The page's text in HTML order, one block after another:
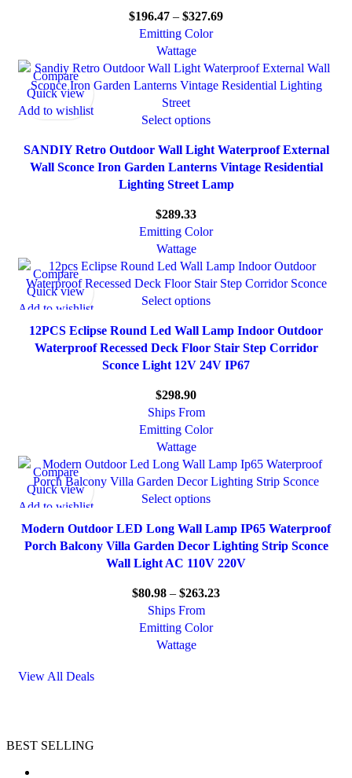
$196.47 – $327.69
Emitting Color
Wattage
Compare
Quick view
Add to wishlist
Select options
SANDIY Retro Outdoor Wall Light Waterproof External
Wall Sconce Iron Garden Lanterns Vintage Residential
Lighting Street Lamp
$289.33
Emitting Color
Wattage
Compare
Quick view
Add to wishlist
Select options
12PCS Eclipse Round Led Wall Lamp Indoor Outdoor
Waterproof Recessed Deck Floor Stair Step Corridor
Sconce Light 12V 24V IP67
$298.90
Ships From
Emitting Color
Wattage
Compare
Quick view
Add to wishlist
Select options
Modern Outdoor LED Long Wall Lamp IP65 Waterproof
Porch Balcony Villa Garden Decor Lighting Strip Sconce
Wall Light AC 110V 220V
$80.98 – $263.23
Ships From
Emitting Color
Wattage
View All Deals
BEST SELLING